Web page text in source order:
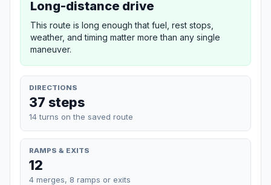
Long-distance drive
This route is long enough that fuel, rest stops,
weather, and timing matter more than any single
maneuver.
DIRECTIONS
37 steps
14 turns on the saved route
RAMPS & EXITS
12
4 merges, 8 ramps or exits